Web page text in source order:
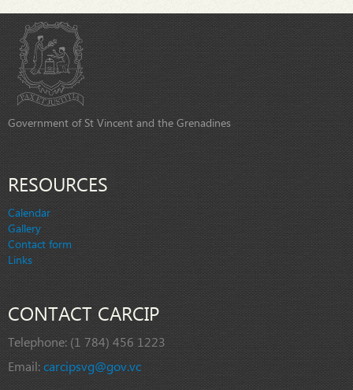
Government of St Vincent and the Grenadines
RESOURCES
Calendar
Gallery
Contact form
Links
CONTACT CARCIP
Telephone: (1 784) 456 1223
Email:carcipsvg@gov.vc